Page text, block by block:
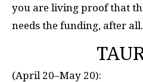
you are living proof that
needs the funding, after all.
(April 20–May 20):